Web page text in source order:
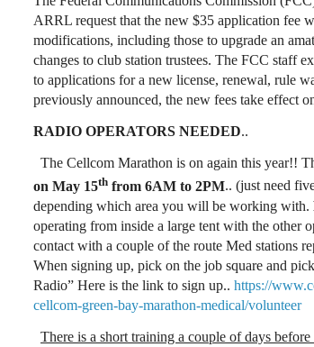
ARRL request that the new $35 application fee
modifications, including those to upgrade an
changes to club station trustees. The FCC staff
to applications for a new license, renewal, rule
previously announced, the new fees take effect
RADIO OPERATORS NEEDED..
The Cellcom Marathon is on again this year!!
on May 15th from 6AM to 2PM.. (just need
depending which area you will be working with.
operating from inside a large tent with the other
contact with a couple of the route Med stations
When signing up, pick on the job square and
Radio” Here is the link to sign up.. https://
cellcom-green-bay-marathon-medical/volunteer
There is a short training a couple of days